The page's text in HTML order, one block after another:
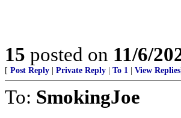
15 posted on 11/6/
[ Post Reply Private Reply To 1 View Replies
To: SmokingJoe